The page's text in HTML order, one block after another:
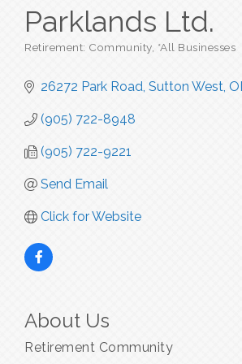
Parklands Ltd.
Retirement: Community *All Businesses
26272 Park Road Sutton West
(905) 722-8948
(905) 722-9221
Send Email
Click for Website
About Us
Retirement Community